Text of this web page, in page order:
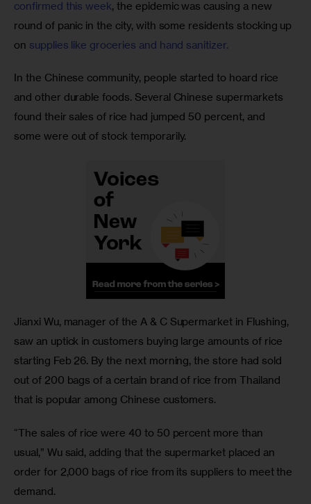
confirmed this week, the epidemic was causing a new
round of panic in the city, with some residents stocking up
on supplies like groceries and hand sanitizer.
In the Chinese community, people started to hoard rice
and other durable foods. Several Chinese supermarkets
found their sales of rice had jumped 50 percent, and
some were out of stock temporarily.
Jianxi Wu, manager of the A & C Supermarket in Flushing,
saw an uptick in customers buying large amounts of rice
starting Feb 26. By the next morning, the store had sold
out of 200 bags of a certain brand of rice from Thailand
that is popular among Chinese customers.
“The sales of rice were 40 to 50 percent more than
usual,” Wu said, adding that the supermarket placed an
order for 2,000 bags of rice from its suppliers to meet the
demand.